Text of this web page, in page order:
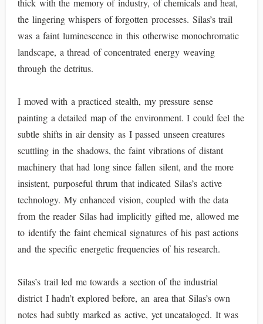
thick with the memory of industry, of chemicals and heat,
the lingering whispers of forgotten processes. Silas’s trail
was a faint luminescence in this otherwise monochromatic
landscape, a thread of concentrated energy weaving
through the detritus.
I moved with a practiced stealth, my pressure sense
painting a detailed map of the environment. I could feel the
subtle shifts in air density as I passed unseen creatures
scuttling in the shadows, the faint vibrations of distant
machinery that had long since fallen silent, and the more
insistent, purposeful thrum that indicated Silas’s active
technology. My enhanced vision, coupled with the data
from the reader Silas had implicitly gifted me, allowed me
to identify the faint chemical signatures of his past actions
and the specific energetic frequencies of his research.
Silas’s trail led me towards a section of the industrial
district I hadn’t explored before, an area that Silas’s own
notes had subtly marked as active, yet uncataloged. It was